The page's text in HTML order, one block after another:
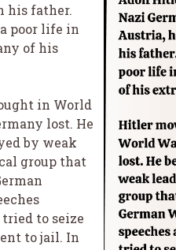
his father.
poor life in
of his
in World
lost. He
by weak
group that
tried to seize
to jail. In